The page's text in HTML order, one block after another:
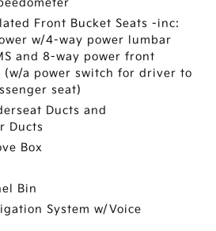
Front Bucket Seats -inc:
w/4-way power lumbar
and 8-way power front
(w/a power switch for driver to
seat)
Ducts and
Ducts
Box
Bin
System w/Voice